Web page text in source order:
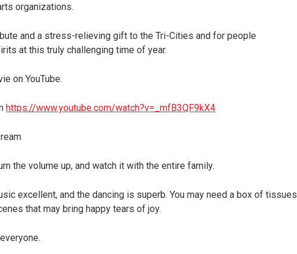
organizations.
and a stress-relieving gift to the Tri-Cities and for people
at this truly challenging time of year.
on YouTube.
https://www.youtube.com/watch?v=_mfB3QF9kX4
the volume up, and watch it with the entire family.
excellent, and the dancing is superb. You may need a box of tissues
that may bring happy tears of joy.